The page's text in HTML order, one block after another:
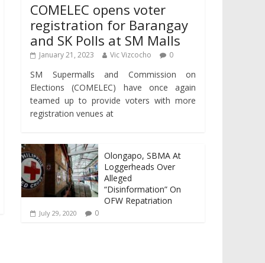
COMELEC opens voter
registration for Barangay
and SK Polls at SM Malls
January 21, 2023 Vic Vizcocho 0
SM Supermalls and Commission on
Elections (COMELEC) have once again
teamed up to provide voters with more
registration venues at
Olongapo, SBMA At
Loggerheads Over
Alleged
“Disinformation” On
OFW Repatriation
July 29, 2020 0